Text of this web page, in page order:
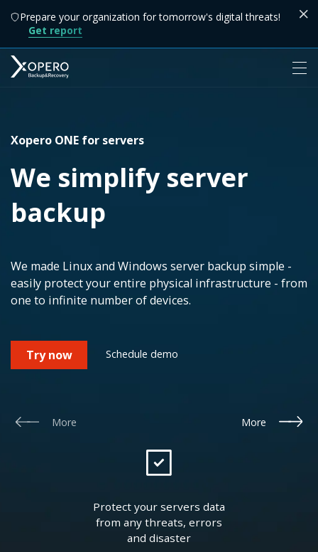
Prepare your organization for tomorrow's digital threats!
Get report
Xopero ONE for servers
We simplify server
backup
We made Linux and Windows server backup simple -
easily protect your entire physical infrastructure - from
one to infinite number of devices.
Try now Schedule demo
More More
Protect your servers data
from any threats, errors
and disaster